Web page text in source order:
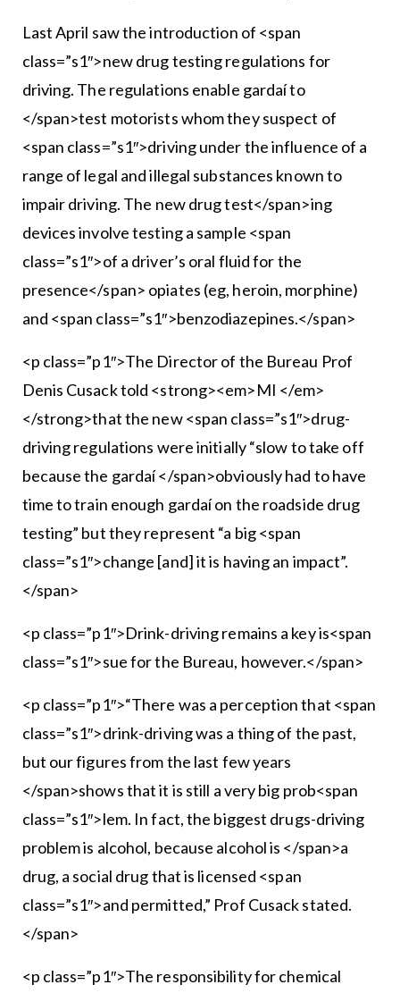
Last April saw the introduction of <span
class=”s1″>new drug testing regulations for
driving. The regulations enable gardaí to
</span>test motorists whom they suspect of
<span class=”s1″>driving under the influence of a
range of legal and illegal substances known to
impair driving. The new drug test</span>ing
devices involve testing a sample <span
class=”s1″>of a driver’s oral fluid for the
presence</span> opiates (eg, heroin, morphine)
and <span class=”s1″>benzodiazepines.</span>
<p class=”p1″>The Director of the Bureau Prof
Denis Cusack told <strong><em>MI </em>
</strong>that the new <span class=”s1″>drug-
driving regulations were initially “slow to take off
because the gardaí </span>obviously had to have
time to train enough gardaí on the roadside drug
testing” but they represent “a big <span
class=”s1″>change [and] it is having an impact”.
</span>
<p class=”p1″>Drink-driving remains a key is<span
class=”s1″>sue for the Bureau, however.</span>
<p class=”p1″>“There was a perception that <span
class=”s1″>drink-driving was a thing of the past,
but our figures from the last few years
</span>shows that it is still a very big prob<span
class=”s1″>lem. In fact, the biggest drugs-driving
problem is alcohol, because alcohol is </span>a
drug, a social drug that is licensed <span
class=”s1″>and permitted,” Prof Cusack stated.
</span>
<p class=”p1″>The responsibility for chemical